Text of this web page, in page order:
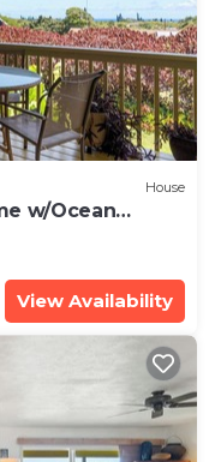
House
w/Ocean
View Availability